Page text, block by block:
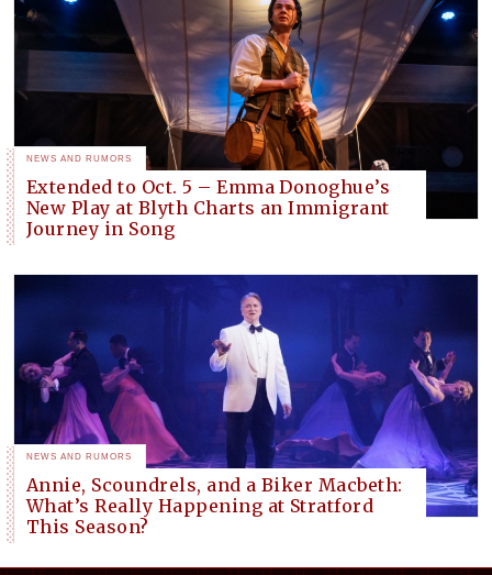
NEWS AND RUMORS
Extended to Oct. 5 – Emma Donoghue’s
New Play at Blyth Charts an Immigrant
Journey in Song
NEWS AND RUMORS
Annie, Scoundrels, and a Biker Macbeth:
What’s Really Happening at Stratford
This Season?